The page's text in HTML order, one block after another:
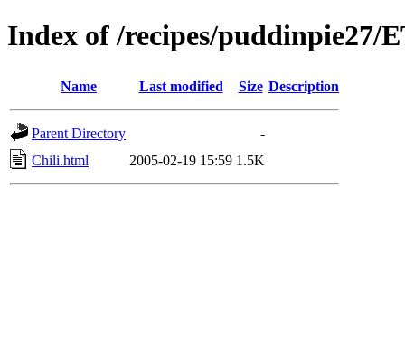
Index of /recipes/puddinpie27/
Name Last modified Size Description
Parent Directory
-
Chili.html
2005-02-19 15:59 1.5K